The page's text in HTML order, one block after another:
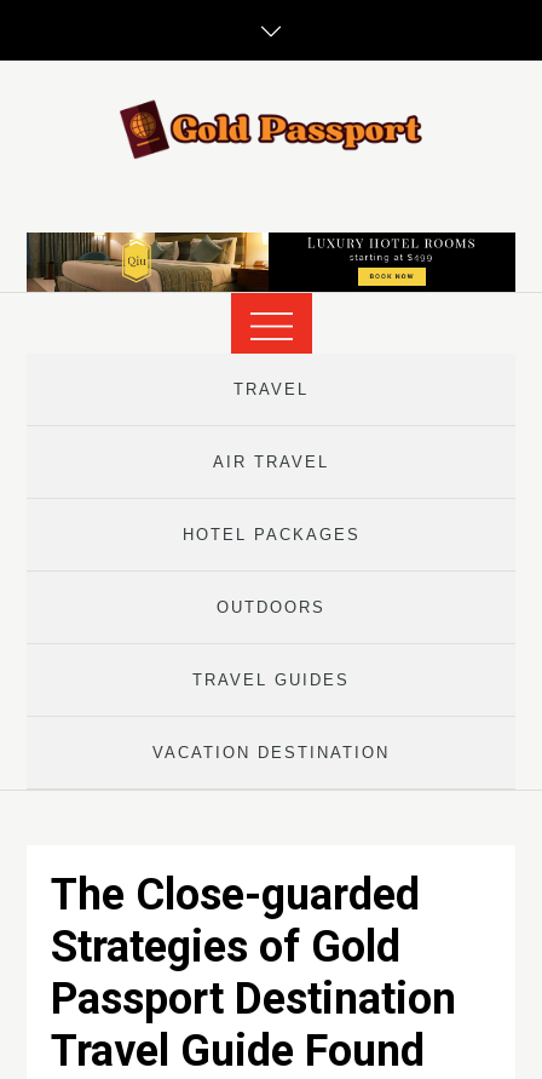
TRAVEL
AIR TRAVEL
HOTEL PACKAGES
OUTDOORS
TRAVEL GUIDES
VACATION DESTINATION
The Close-guarded
Strategies of Gold
Passport Destination
Travel Guide Found